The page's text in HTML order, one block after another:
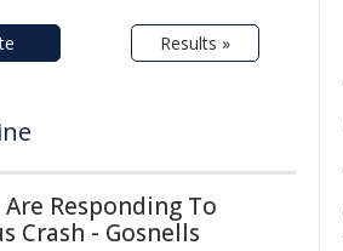
Results »
Are Responding To
Crash - Gosnells